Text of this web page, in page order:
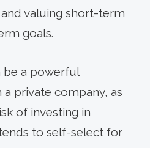
valuing short-term
goals.
be a powerful
private company, as
of investing in
to self-select for